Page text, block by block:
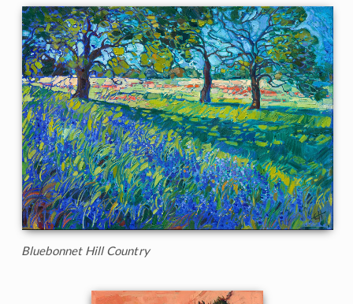
Bluebonnet Hill Country